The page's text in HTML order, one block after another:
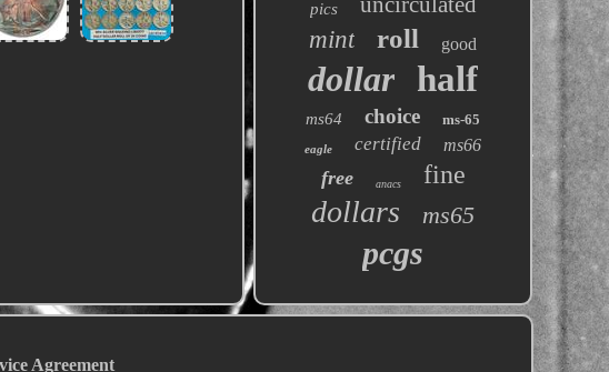
pics
mint roll good
dollar half
ms64 choice ms-65
eagle certified ms66
free anacs fine
dollars ms65
pcgs
Agreement